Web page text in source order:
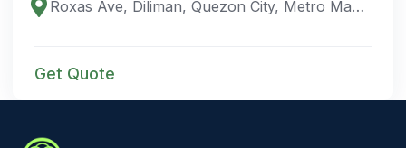
Roxas Ave, Diliman, Quezon City, Metro Manila, Philippines
Get Quote